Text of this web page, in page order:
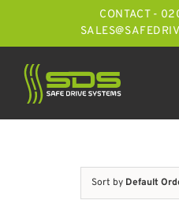
CONTACT -
Sort by Default